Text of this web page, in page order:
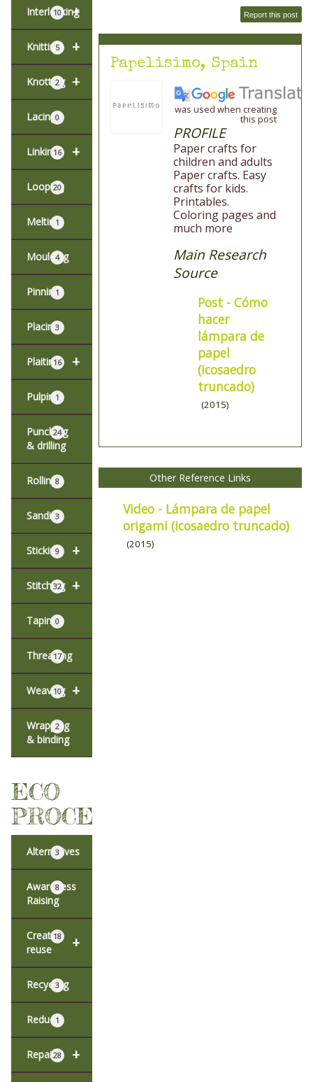
+
Interlocking
10
+
Knitting
5
+
Knotting
2
Lacing0
+
Linking16
Looping
20
Melting1
Moulding
4
Pinning1
Placing3
+
Plaiting
16
Pulping1
Punching
& drilling
24
Rolling8
Sanding
3
+
Sticking
9
+
Stitching
32
Taping0
Threading
17
+
Weaving
10
Wrapping
& binding
2
ECO
PROCESSES
Alternatives
3
Awareness
Raising
8
+
Creative
reuse
18
Recycling
3
Reduce1
+
Repair28
Report this post
Papelisimo, Spain
was used when creating
this post
PROFILE
Paper crafts for
children and adults
Paper crafts. Easy
crafts for kids.
Printables.
Coloring pages and
much more
Main Research
Source
Post - Cómo
hacer
lámpara de
papel
(icosaedro
truncado)
(2015)
Other Reference Links
Video - Lámpara de papel
origami (icosaedro truncado)
(2015)